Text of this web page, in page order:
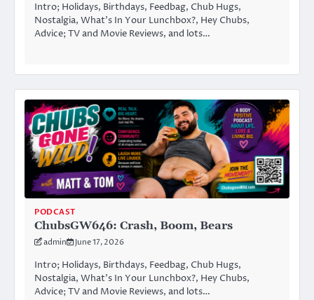
Intro; Holidays, Birthdays, Feedbag, Chub Hugs,
Nostalgia, What’s In Your Lunchbox?, Hey Chubs,
Advice; TV and Movie Reviews, and lots…
PODCAST
ChubsGW646: Crash, Boom, Bears
admin June 17, 2026
Intro; Holidays, Birthdays, Feedbag, Chub Hugs,
Nostalgia, What’s In Your Lunchbox?, Hey Chubs,
Advice; TV and Movie Reviews, and lots…